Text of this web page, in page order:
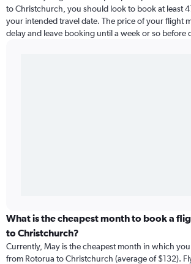
to Christchurch, you should look to book at least
your intended travel date. The price of your flight
delay and leave booking until a week or so before
What is the cheapest month to book a
to Christchurch?
Currently, May is the cheapest month in which
from Rotorua to Christchurch (average of $132).